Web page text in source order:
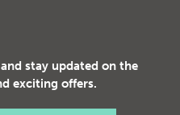
stay updated on the
exciting offers.